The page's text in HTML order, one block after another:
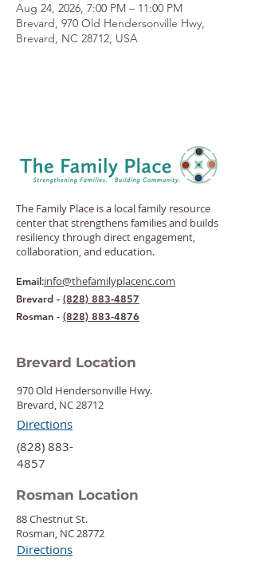
Aug 24, 2026, 7:00 PM – 11:00 PM
Brevard, 970 Old Hendersonville Hwy,
Brevard, NC 28712, USA
The Family Place is a local family resource
center that strengthens families and builds
resiliency through direct engagement,
collaboration, and education.
Email:info@thefamilyplacenc.com
Brevard - (828) 883-4857
Rosman - (828) 883-4876
Brevard Location
970 Old Hendersonville Hwy.
Brevard, NC 28712
Directions
‍(828) 883-
4857
Rosman Location
88 Chestnut St.
Rosman, NC 28772
Directions